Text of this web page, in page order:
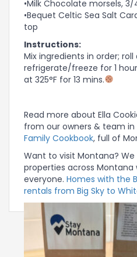
•Milk Chocolate morsels,
•Bequet Celtic Sea Salt
top
Instructions:
Mix ingredients in order;
refrigerate/freeze for 1
at 325°F for 13 mins.
Read more about Ella
from our owners & team in
Family Cookbook, full of
Want to visit Montana?
properties across
everyone. Homes with the
rentals from Big Sky to